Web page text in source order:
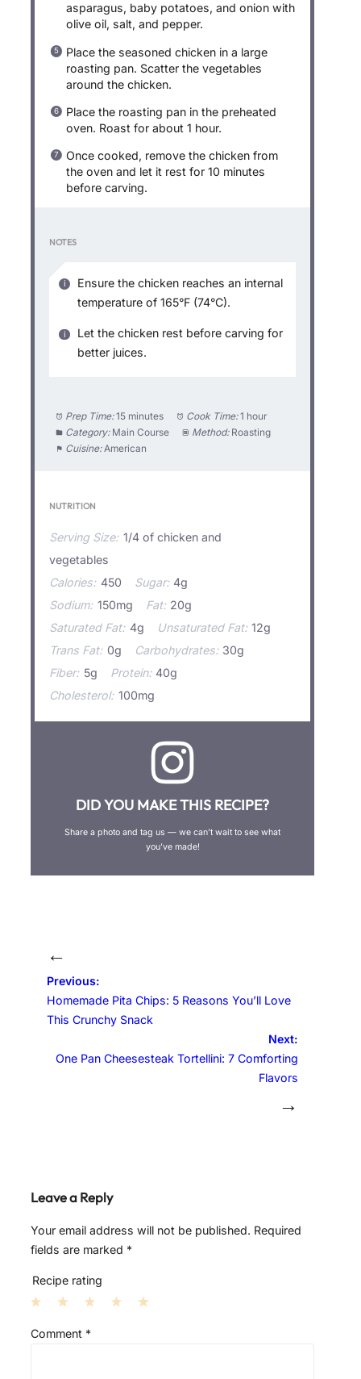
asparagus, baby potatoes, and onion with
olive oil, salt, and pepper.
Place the seasoned chicken in a large
roasting pan. Scatter the vegetables
around the chicken.
Place the roasting pan in the preheated
oven. Roast for about 1 hour.
Once cooked, remove the chicken from
the oven and let it rest for 10 minutes
before carving.
NOTES
Ensure the chicken reaches an internal
temperature of 165°F (74°C).
Let the chicken rest before carving for
better juices.
Prep Time: 15 minutes Cook Time: 1 hour
Category: Main Course Method: Roasting
Cuisine: American
NUTRITION
Serving Size: 1/4 of chicken and
vegetables
Calories: 450 Sugar: 4g
Sodium: 150mg Fat: 20g
Saturated Fat: 4g Unsaturated Fat: 12g
Trans Fat: 0g Carbohydrates: 30g
Fiber: 5g Protein: 40g
Cholesterol: 100mg
DID YOU MAKE THIS RECIPE?
Share a photo and tag us — we can’t wait to see what
you’ve made!
←
Previous:
Homemade Pita Chips: 5 Reasons You’ll Love
This Crunchy Snack
Next:
One Pan Cheesesteak Tortellini: 7 Comforting
Flavors
→
Leave a Reply
Your email address will not be published. Required
fields are marked *
Recipe rating
S
S
Comment *